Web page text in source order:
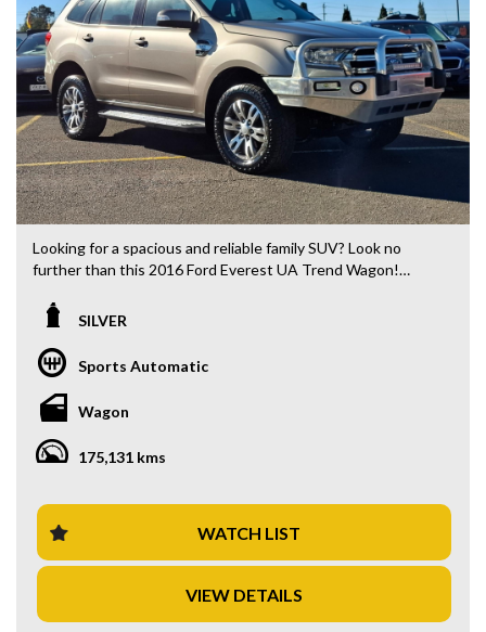
Looking for a spacious and reliable family SUV? Look no
further than this 2016 Ford Everest UA Trend Wagon!
control, rear air conditioning, and rear view camera, this SUV
With 7 seats and a powerful 3.2L diesel engine, this Everest
is ready for any adventure. Whether you're heading off-
road or cruising through the city, the UA Trend Wagon has
got you covered. Plus, with features like lane departure
warning, collision warning, and hill descent control, you can
Don't miss out on this well-maintained SUV in sleek silver
with black interior. Priced at $27,880.00 AUD, this Ford
Everest is a steal for the value it offers. With 175,131 km on
the odometer, this vehicle is ready to hit the road with you.
SILVER
Sports Automatic
Wagon
175,131 kms
WATCH LIST
VIEW DETAILS